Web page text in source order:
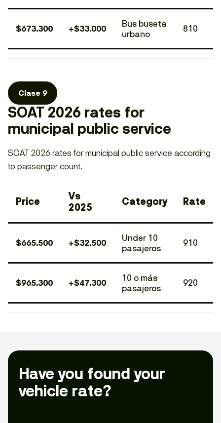
$673.300 +$33.000
Bus buseta
urbano
810
Clase 9
SOAT 2026 rates for
municipal public service
SOAT 2026 rates for municipal public service according
to passenger count.
Price
Vs
2025
Category Rate
$665.500 +$32.500
Under 10
pasajeros
910
$965.300 +$47.300
10 o más
pasajeros
920
Have you found your
vehicle rate?